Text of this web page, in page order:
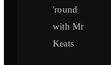
'round
with Mr
Keats